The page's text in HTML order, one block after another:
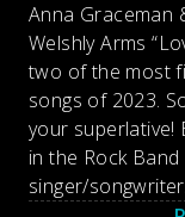
Anna Graceman
Welshly Arms
two of the most
songs of 2023.
your superlative!
in the Rock
singer/